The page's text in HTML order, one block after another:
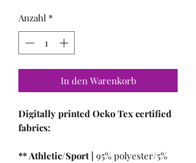
Anzahl *
In den Warenkorb
Digitally printed Oeko Tex certified
fabrics:
** Athletic/Sport | 95% polyester/5%